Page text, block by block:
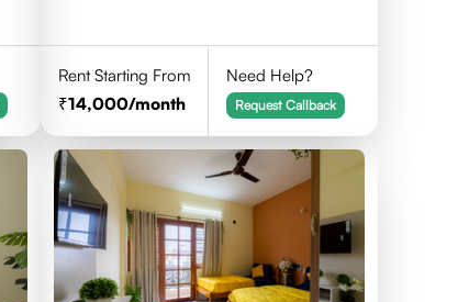
Rent Starting From
14,000/month
Need Help?
Request Callback